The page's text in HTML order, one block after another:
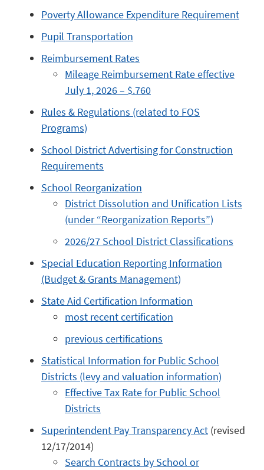
Poverty Allowance Expenditure Requirement
Pupil Transportation
Reimbursement Rates
Mileage Reimbursement Rate effective
July 1, 2026 – $.760
Rules & Regulations (related to FOS
Programs)
School District Advertising for Construction
Requirements
School Reorganization
District Dissolution and Unification Lists
(under “Reorganization Reports”)
2026/27 School District Classifications
Special Education Reporting Information
(Budget & Grants Management)
State Aid Certification Information
most recent certification
previous certifications
Statistical Information for Public School
Districts (levy and valuation information)
Effective Tax Rate for Public School
Districts
Superintendent Pay Transparency Act (revised
12/17/2014)
Search Contracts by School or